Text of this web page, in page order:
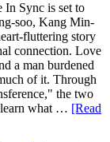
In Sync is set to
soo, Kang Min-
fluttering story
connection. Love
a man burdened
of it. Through
the two
what … [Read